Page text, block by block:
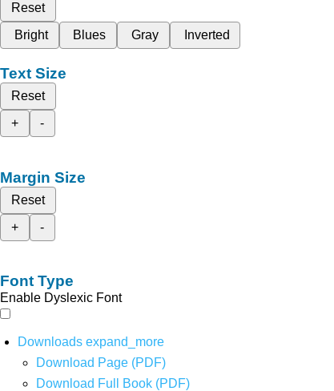
Reset
Bright
Blues Gray Inverted
Text Size
Reset
+
-
Margin Size
Reset
+
-
Font Type
Enable Dyslexic Font
Downloads expand_more
Download Page (PDF)
Download Full Book (PDF)